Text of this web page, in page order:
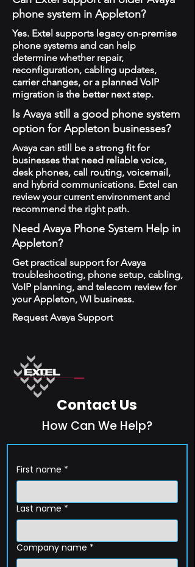
phone system in Appleton?
Yes. Extel supports legacy on-premise
phone systems and can help
determine whether repair,
reconfiguration, cabling updates,
carrier changes, or a planned VoIP
migration is the better next step.
Is Avaya still a good phone system
option for Appleton businesses?
Avaya can still be a strong fit for
businesses that need reliable voice,
desk phones, call routing, voicemail,
and hybrid communications. Extel can
review your current environment and
recommend the right path.
Need Avaya Phone System Help in
Appleton?
Get practical support for Avaya
troubleshooting, phone setup, cabling,
VoIP planning, and telecom review for
your Appleton, WI business.
Request Avaya Support
Contact Us
How Can We Help?
First name *
Last name *
Company name *